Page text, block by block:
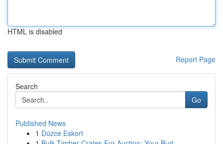
HTML is disabled
Report Page
Search
Go
Published News
1 Düzce Eskort